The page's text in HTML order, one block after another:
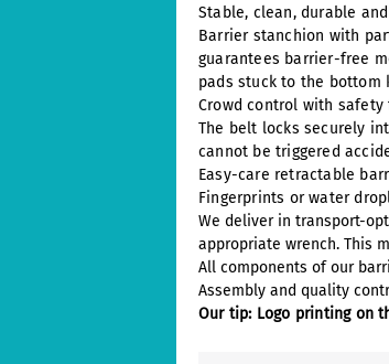
Stable, clean, durable
Barrier stanchion with
guarantees barrier-free
pads stuck to the bottom
Crowd control with
The belt locks securely
cannot be triggered
Easy-care retractable
Fingerprints or water
We deliver in transport-
appropriate wrench. This
All components of our
Assembly and quality
Our tip: Logo printing on